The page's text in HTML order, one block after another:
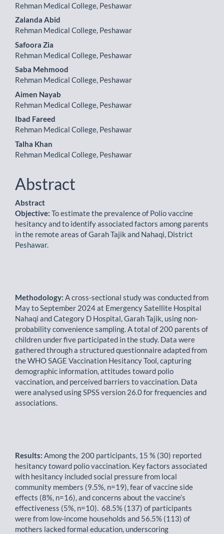
Rehman Medical College, Peshawar
Zalanda Abid
Rehman Medical College, Peshawar
Safoora Zia
Rehman Medical College, Peshawar
Saba Mehmood
Rehman Medical College, Peshawar
Aimen Nayab
Rehman Medical College, Peshawar
Ibad Fareed
Rehman Medical College, Peshawar
Talha Khan
Rehman Medical College, Peshawar
Abstract
Abstract
Objective: To estimate the prevalence of Polio vaccine
hesitancy and to identify associated factors among parents
in the remote areas of Garah Tajik and Nahaqi, District
Peshawar.
Methodology: A cross-sectional study was conducted from
May to September 2024 at Emergency Satellite Hospital
Nahaqi and Category D Hospital, Garah Tajik, using non-
probability convenience sampling. A total of 200 parents of
children under five participated in the study. Data were
gathered through a structured questionnaire adapted from
the WHO SAGE Vaccination Hesitancy Tool, capturing
demographic information, attitudes toward polio
vaccination, and perceived barriers to vaccination. Data
were analysed using SPSS version 26.0 for frequencies and
associations.
Results: Among the 200 participants, 15 % (30) reported
hesitancy toward polio vaccination. Key factors associated
with hesitancy included social pressure from local
community members (9.5%, n=19), fear of vaccine side
effects (8%, n=16), and concerns about the vaccine’s
effectiveness (5%, n=10). 68.5% (137) of participants
were from low-income households and 56.5% (113) of
mothers lacked formal education, underscoring